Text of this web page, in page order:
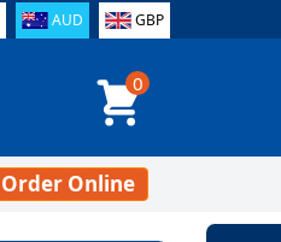
AUD GBP
0
Order Online